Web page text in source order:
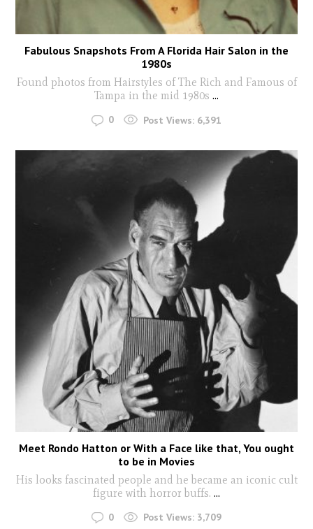
Fabulous Snapshots From A Florida Hair Salon in the
1980s
Found photos from Hairstyles of The Rich and Famous of
Tampa in the mid 1980s ...
0 Post Views: 6,391
Meet Rondo Hatton or With a Face like that, You ought
to be in Movies
His looks fascinated people and he became an iconic cult
figure with horror buffs. ...
0 Post Views: 3,709